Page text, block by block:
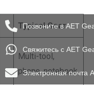
Typical Gear
Multi-tool,
phone, notebook
Позвоните в AET
Свяжитесь с AET
Электронная почта